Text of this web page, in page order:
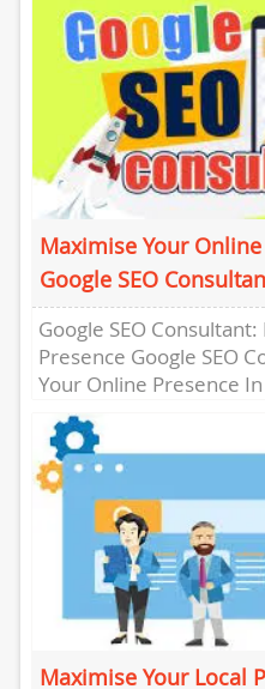
Maximise Your
Google SEO
Google SEO
Presence Google SEO
Your Online Presence
having a strong online
Maximise Your Local